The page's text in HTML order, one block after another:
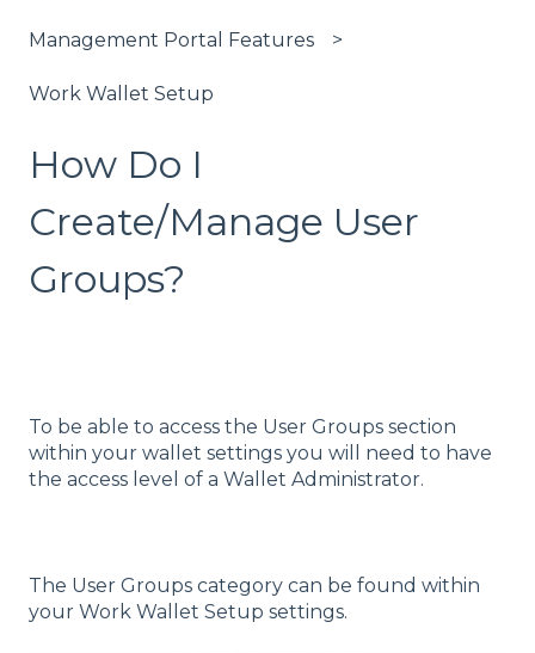
Management Portal Features
Work Wallet Setup
How Do I
Create/Manage User
Groups?
To be able to access the User Groups section
within your wallet settings you will need to have
the access level of a Wallet Administrator.
The User Groups category can be found within
your Work Wallet Setup settings.